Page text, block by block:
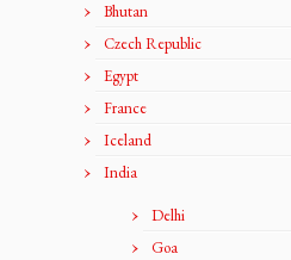
Bhutan
Czech Republic
Egypt
France
Iceland
India
Delhi
Goa